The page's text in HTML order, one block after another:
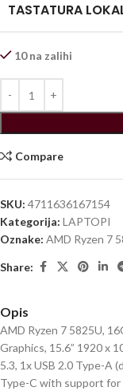
TASTATURA
10 na zalihi
Compare
SKU: 4711636167154
Kategorija: LAPTOPI
Oznake: AMD Ryzen 7
Share:
Opis
AMD Ryzen 7 5825U,
Graphics, 15.6” 1920 x
5.3, 1x USB 2.0 Type-A
Type-C with support for